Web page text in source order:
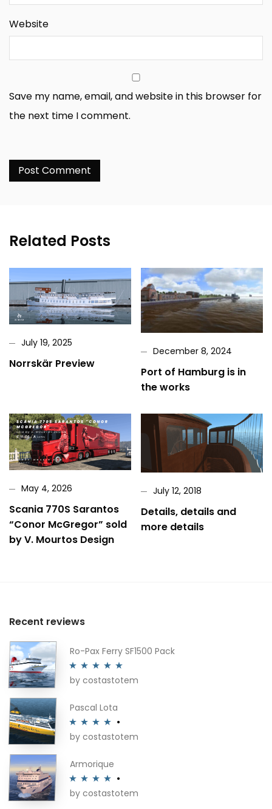
Website
Save my name, email, and website in this browser for
the next time I comment.
Related Posts
July 19, 2025
Norrskär Preview
December 8, 2024
Port of Hamburg is in
the works
May 4, 2026
Scania 770S Sarantos
“Conor McGregor” sold
by V. Mourtos Design
July 12, 2018
Details, details and
more details
Recent reviews
Ro-Pax Ferry SF1500 Pack
Rated5out
by costastotem
Pascal Lota
Rated4
by costastotem
Armorique
Rated4
by costastotem